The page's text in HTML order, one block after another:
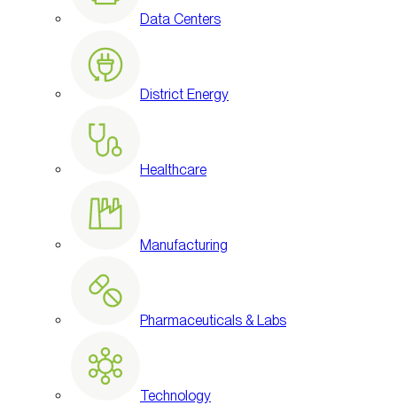
Data Centers
District Energy
Healthcare
Manufacturing
Pharmaceuticals & Labs
Technology